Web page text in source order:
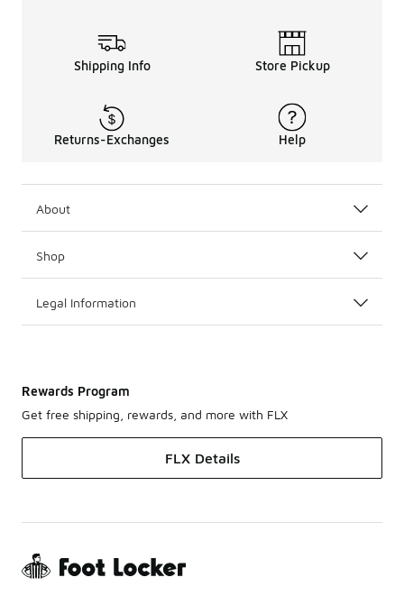
Shipping Info Store Pickup
Returns-Exchanges Help
About
Shop
Legal Information
Rewards Program
Get free shipping, rewards, and more with FLX
FLX Details